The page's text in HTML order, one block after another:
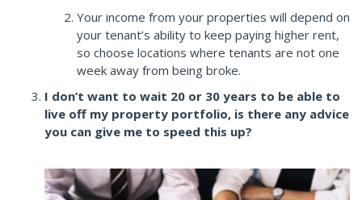
Your income from your properties will depend on
your tenant’s ability to keep paying higher rent,
so choose locations where tenants are not one
week away from being broke.
I don’t want to wait 20 or 30 years to be able to
live off my property portfolio, is there any advice
you can give me to speed this up?